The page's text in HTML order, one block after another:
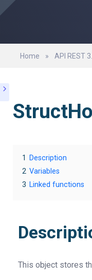
Home » API REST
1
Description
2 Variables
3 Linked functions
This object stores